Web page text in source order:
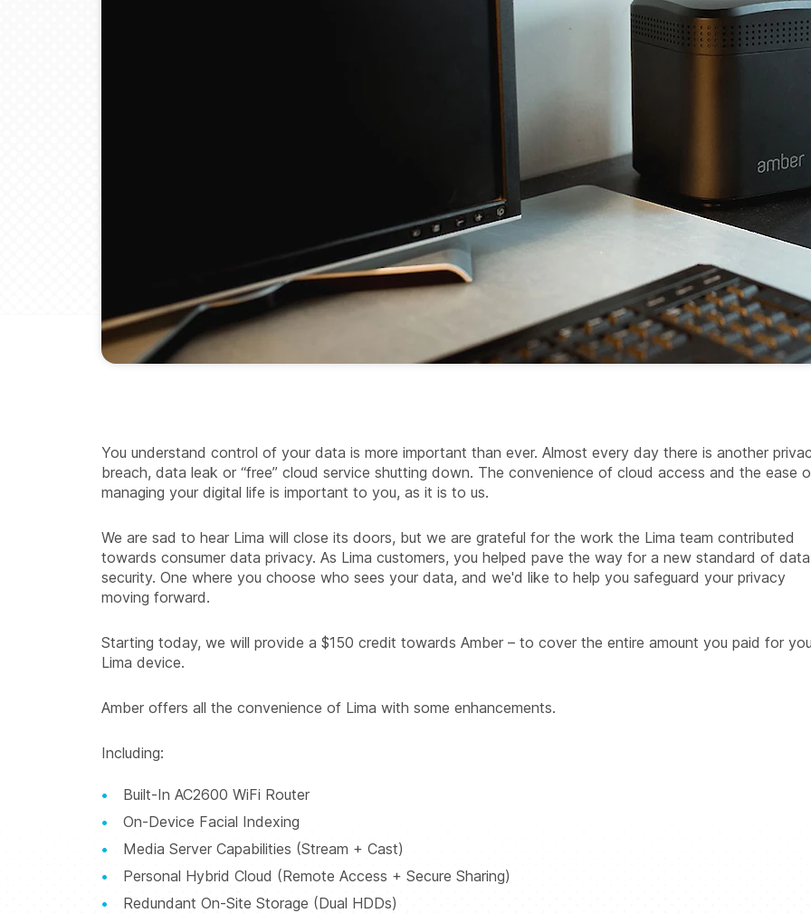
You understand control of your data is more important than ever. Almost every day there is another
breach, data leak or “free” cloud service shutting down. The convenience of cloud access and the ease
managing your digital life is important to you, as it is to us.
We are sad to hear Lima will close its doors, but we are grateful for the work the Lima team contributed
towards consumer data privacy. As Lima customers, you helped pave the way for a new standard of data
security. One where you choose who sees your data, and we'd like to help you safeguard your privacy
moving forward.
Starting today, we will provide a $150 credit towards Amber – to cover the entire amount you paid for
Lima device.
Amber offers all the convenience of Lima with some enhancements.
Including:
Built-In AC2600 WiFi Router
On-Device Facial Indexing
Media Server Capabilities (Stream + Cast)
Personal Hybrid Cloud (Remote Access + Secure Sharing)
Redundant On-Site Storage (Dual HDDs)